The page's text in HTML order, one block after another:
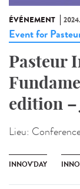
ÉVÉNEMENT
Event for
Pasteur
edition –
Lieu:
INNOV'DAY